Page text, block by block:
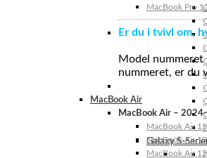
Galaxy S-
MacBook Pro
Er du i tvivl om,
Model
nummeret, er du
MacBook Air
MacBook Air –
MacBook Air
MacBook Air
MacBook Air